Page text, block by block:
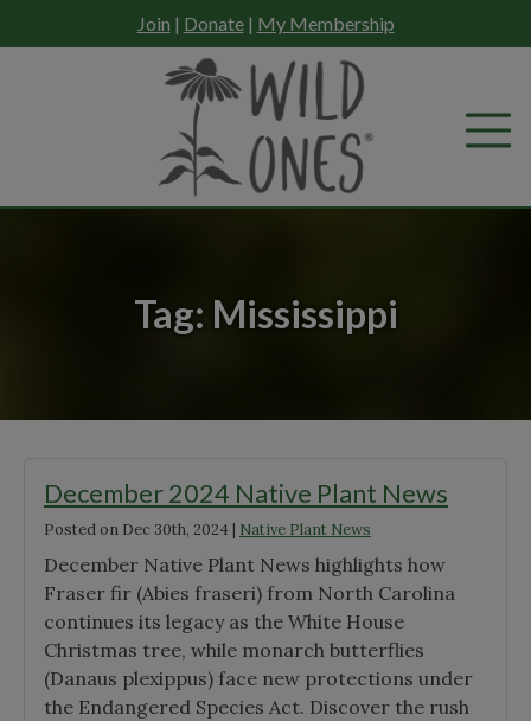
to
Join | Donate| My Membership
Tag: Mississippi
December 2024 Native Plant News
Posted on Dec 30th, 2024| Native Plant News
December Native Plant News highlights how
Fraser fir (Abies fraseri) from North Carolina
continues its legacy as the White House
Christmas tree, while monarch butterflies
(Danaus plexippus) face new protections under
the Endangered Species Act. Discover the rush